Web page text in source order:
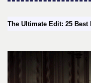
The Ultimate Edit: 25 Best